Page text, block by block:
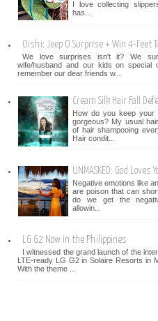
I love collecting
has...
Oishi: Jeep O Surprise + Win 4-Feet
We love surprises isn't it? We
wife/husband and our kids on special
remember our dear friends w...
Cream Silk Hair Fall
How do you keep your
gorgeous? My usual
of hair shampooing
Hair condit...
UNMASKED: God Loves
Negative emotions like
are poison that can
do we get the
allowin...
LG G2 Now in the Philippines
I witnessed the grand launch of the
LTE-ready LG G2 in Solaire Resorts in
With the theme ...